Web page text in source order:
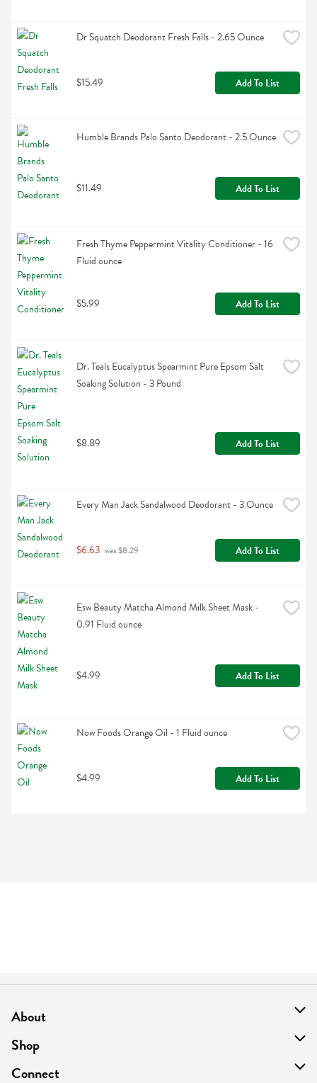
Dr Squatch Deodorant Fresh Falls - 2.65 Ounce
$15.49 Add To List
Humble Brands Palo Santo Deodorant - 2.5 Ounce
$11.49 Add To List
Fresh Thyme Peppermint Vitality Conditioner - 16
Fluid ounce
$5.99 Add To List
Dr. Teals Eucalyptus Spearmint Pure Epsom Salt
Soaking Solution - 3 Pound
$8.89 Add To List
Every Man Jack Sandalwood Deodorant - 3 Ounce
$6.63 was $8.29 Add To List
Esw Beauty Matcha Almond Milk Sheet Mask -
0.91 Fluid ounce
$4.99 Add To List
Now Foods Orange Oil - 1 Fluid ounce
$4.99 Add To List
About
About Us
Find A Store
Shop
On Sale
Connect